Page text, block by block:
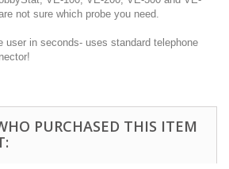
not sure which probe you need.
user in seconds- uses standard telephone
PURCHASED THIS ITEM